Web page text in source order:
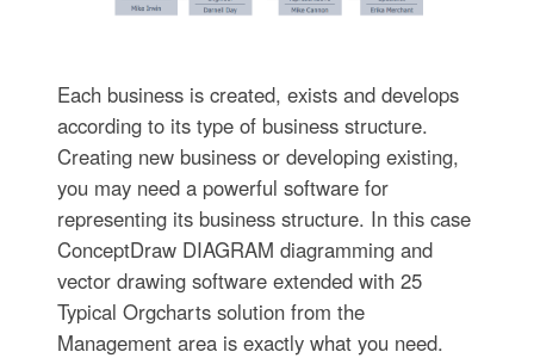
Each business is created, exists and develops
according to its type of business structure.
Creating new business or developing existing,
you may need a powerful software for
representing its business structure. In this case
ConceptDraw DIAGRAM diagramming and
vector drawing software extended with 25
Typical Orgcharts solution from the
Management area is exactly what you need.